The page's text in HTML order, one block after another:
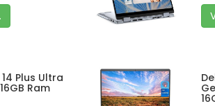
Plus Ultra
Ram